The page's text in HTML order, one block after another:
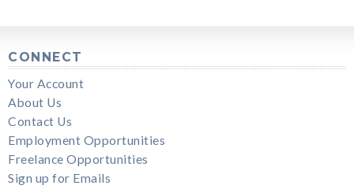
CONNECT
Your Account
About Us
Contact Us
Employment Opportunities
Freelance Opportunities
Sign up for Emails